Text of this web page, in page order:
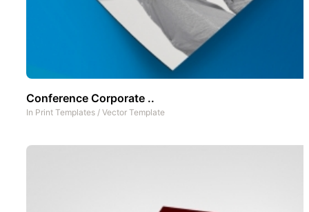
Conference Corporate ..
In Print Templates / Vector Template